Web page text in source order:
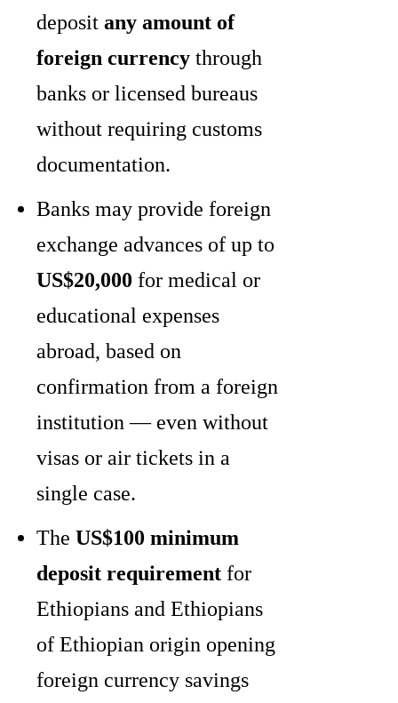
deposit any amount of
foreign currency through
banks or licensed bureaus
without requiring customs
documentation.
Banks may provide foreign
exchange advances of up to
US$20,000 for medical or
educational expenses
abroad, based on
confirmation from a foreign
institution — even without
visas or air tickets in a
single case.
The US$100 minimum
deposit requirement for
Ethiopians and Ethiopians
of Ethiopian origin opening
foreign currency savings